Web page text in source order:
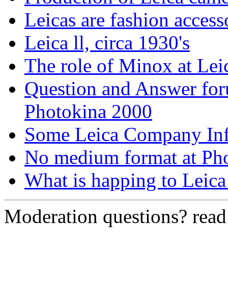
Leicas are fashion
Leica ll, circa 1930's
The role of Minox at
Question and Answer
Photokina 2000
Some Leica Company
No medium format at
What is happing to
Moderation questions?